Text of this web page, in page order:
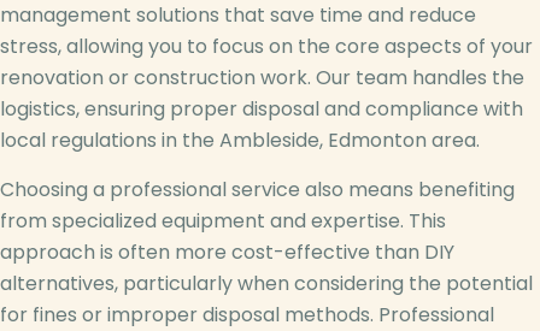
management solutions that save time and reduce
stress, allowing you to focus on the core aspects of your
renovation or construction work. Our team handles the
logistics, ensuring proper disposal and compliance with
local regulations in the Ambleside, Edmonton area.
Choosing a professional service also means benefiting
from specialized equipment and expertise. This
approach is often more cost-effective than DIY
alternatives, particularly when considering the potential
for fines or improper disposal methods. Professional